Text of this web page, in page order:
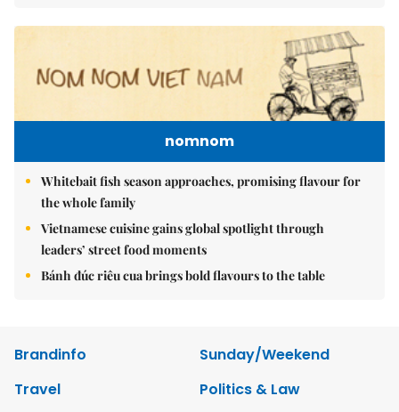
nomnom
Whitebait fish season approaches, promising flavour for
the whole family
Vietnamese cuisine gains global spotlight through
leaders’ street food moments
Bánh đúc riêu cua brings bold flavours to the table
Brandinfo
Sunday/Weekend
Travel
Politics & Law